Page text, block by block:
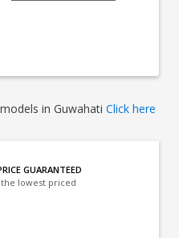
in Guwahati Click here
GUARANTEED
lowest priced